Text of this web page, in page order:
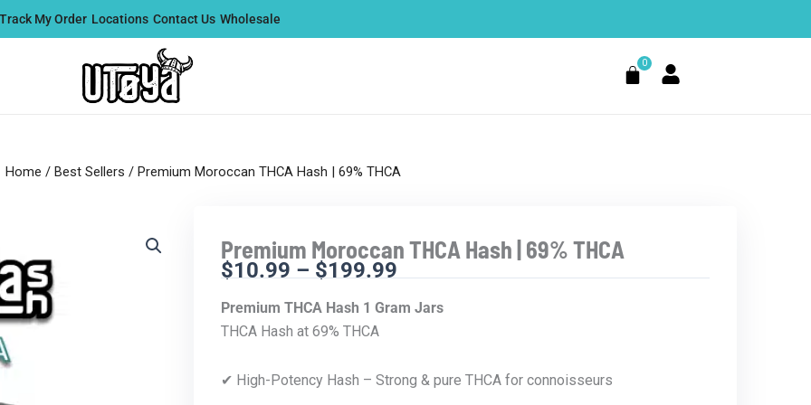
Track My Order Locations Contact Us Wholesale
0
Cart
Home / Best Sellers / Premium Moroccan THCA Hash | 69% THCA
Premium Moroccan THCA Hash | 69% THCA
$10.99 – $199.99
range:
$199.99
Premium THCA Hash 1 Gram Jars
THCA Hash at 69% THCA
✔ High-Potency Hash – Strong & pure THCA for connoisseurs